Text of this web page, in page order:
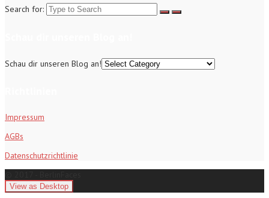
Search for:
Schau dir unseren Blog an!
Impressum
AGBs
Datenschutzrichtlinie